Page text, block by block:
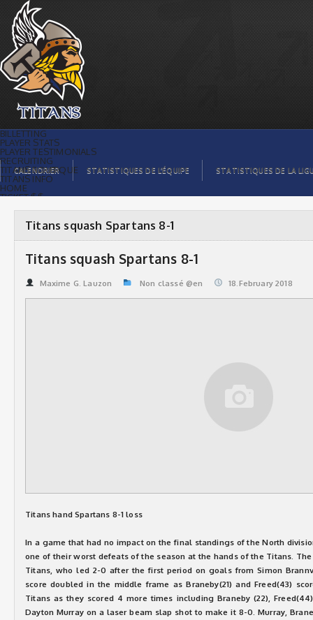
Titans squash Spartans 8-1 | Titans de
témiscaming
BILLETTING
PLAYER STATS
PLAYER TESTIMONIALS
RECRUITING
TITANS BOUTIQUE
TITANS INFO
HOME
TICKET $$
ORGANISATION
PLAYERS
LEAGUE STATS
CALENDRIER STATISTIQUES DE L’ÉQUIPE STATISTIQUES DE LA
Titans squash Spartans 8-1
Titans squash Spartans 8-1
Maxime G. Lauzon Non classé @en 18.February 2018
Titans hand Spartans 8-1 loss
In a game that had no impact on the final standings of the North
one of their worst defeats of the season at the hands of the Titans.
Titans, who led 2-0 after the first period on goals from Simon
score doubled in the middle frame as Braneby(21) and Freed(43)
Titans as they scored 4 more times including Braneby (22),
Dayton Murray on a laser beam slap shot to make it 8-0. Murray,